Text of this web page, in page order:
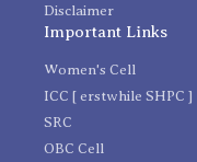
Disclaimer
Important Links
Women's Cell
ICC [ erstwhile SHPC ]
SRC
OBC Cell